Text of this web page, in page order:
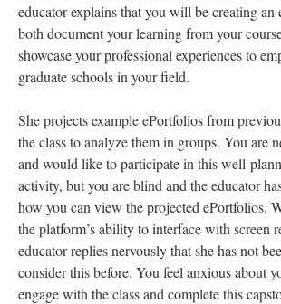
educator explains that you will be creating
both document your learning from your
showcase your professional experiences to
graduate schools in your field.
She projects example ePortfolios from
the class to analyze them in groups. You are
and would like to participate in this well-
activity, but you are blind and the educator
how you can view the projected ePortfolios.
the platform’s ability to interface with screen
educator replies nervously that she has not
consider this before. You feel anxious about
engage with the class and complete this